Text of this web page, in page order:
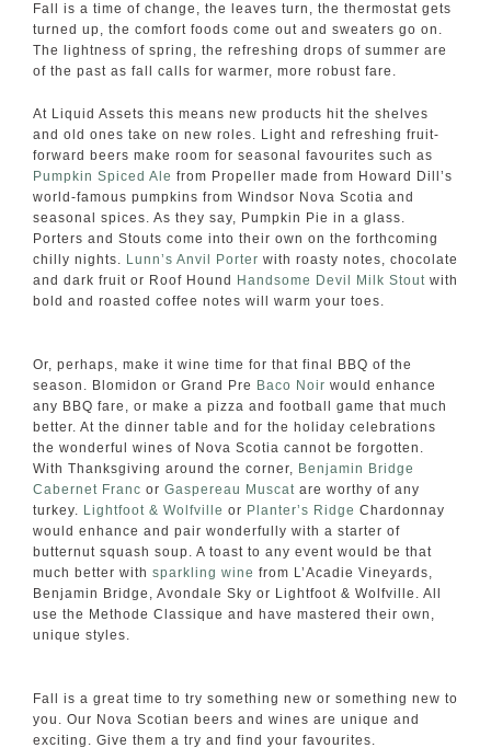
Fall is a time of change, the leaves turn, the thermostat gets
turned up, the comfort foods come out and sweaters go on.
The lightness of spring, the refreshing drops of summer are
of the past as fall calls for warmer, more robust fare.
At Liquid Assets this means new products hit the shelves
and old ones take on new roles. Light and refreshing fruit-
forward beers make room for seasonal favourites such as
Pumpkin Spiced Ale from Propeller made from Howard Dill’s
world-famous pumpkins from Windsor Nova Scotia and
seasonal spices. As they say, Pumpkin Pie in a glass.
Porters and Stouts come into their own on the forthcoming
chilly nights. Lunn’s Anvil Porter with roasty notes, chocolate
and dark fruit or Roof Hound
Handsome Devil Milk Stout with
bold and roasted coffee notes will warm your toes.
Or, perhaps, make it wine time for that final BBQ of the
season. Blomidon or Grand Pre Baco Noir would enhance
any BBQ fare, or make a pizza and football game that much
better. At the dinner table and for the holiday celebrations
the wonderful wines of Nova Scotia cannot be forgotten.
With Thanksgiving around the corner, Benjamin Bridge
Cabernet Franc or Gaspereau Muscat are worthy of any
turkey. Lightfoot & Wolfville or Planter’s Ridge Chardonnay
would enhance and pair wonderfully with a starter of
butternut squash soup. A toast to any event would be that
much better with sparkling wine from L’Acadie Vineyards,
Benjamin Bridge, Avondale Sky or Lightfoot & Wolfville. All
use the Methode Classique and have mastered their own,
unique styles.
Fall is a great time to try something new or something new to
you. Our Nova Scotian beers and wines are unique and
exciting. Give them a try and find your favourites.